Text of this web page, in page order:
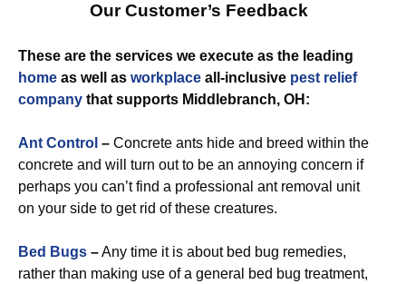
Our Customer’s Feedback
These are the services we execute as the leading
home as well as workplace all-inclusive pest relief
company that supports Middlebranch, OH:
Ant Control – Concrete ants hide and breed within the
concrete and will turn out to be an annoying concern if
perhaps you can’t find a professional ant removal unit
on your side to get rid of these creatures.
Bed Bugs –Any time it is about bed bug remedies,
rather than making use of a general bed bug treatment,